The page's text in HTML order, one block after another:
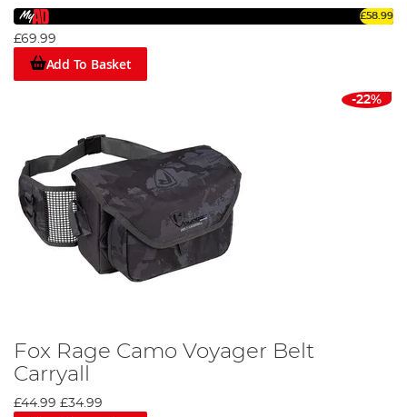
£58.99
£69.99
Add To Basket
-22%
Fox Rage Camo Voyager Belt
Carryall
£44.99 £34.99